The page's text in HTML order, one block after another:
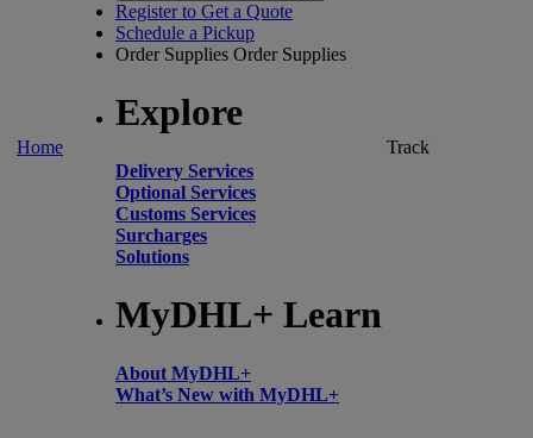
Home
Register to Get a Quote
Schedule a Pickup
Order Supplies Order Supplies
Explore
Delivery Services
Optional Services
Customs Services
Surcharges
Solutions
MyDHL+ Learn
About MyDHL+
What’s New with MyDHL+
Track